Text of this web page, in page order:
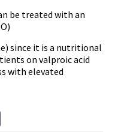
be treated with an
since it is a nutritional
on valproic acid
with elevated